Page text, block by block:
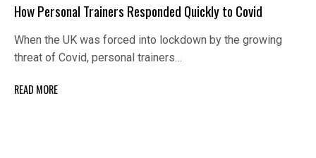
How Personal Trainers Responded Quickly to Covid
When the UK was forced into lockdown by the growing
threat of Covid, personal trainers…
READ MORE